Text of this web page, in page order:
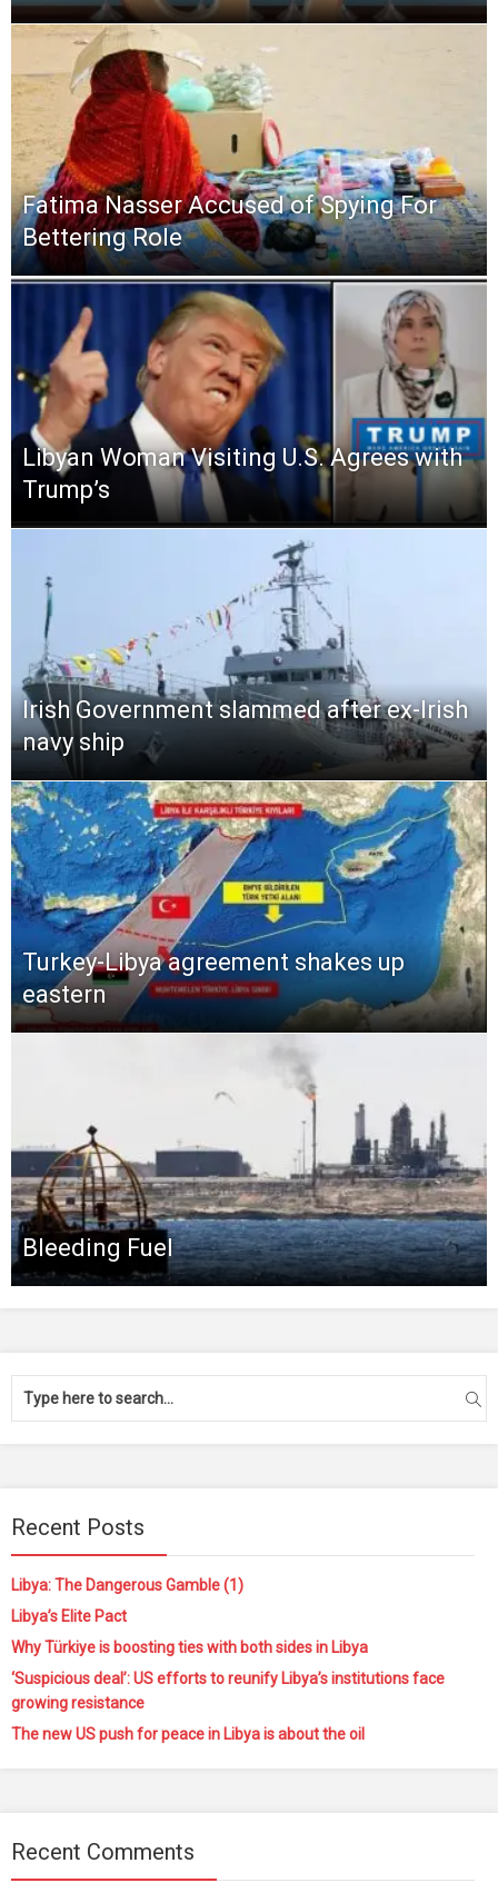
Fatima Nasser Accused of Spying For
Bettering Role
Libyan Woman Visiting U.S. Agrees with
Trump’s
Irish Government slammed after ex-Irish
navy ship
Turkey-Libya agreement shakes up
eastern
Bleeding Fuel
Recent Posts
Libya: The Dangerous Gamble (1)
Libya’s Elite Pact
Why Türkiye is boosting ties with both sides in Libya
‘Suspicious deal’: US efforts to reunify Libya’s institutions face
growing resistance
The new US push for peace in Libya is about the oil
Recent Comments